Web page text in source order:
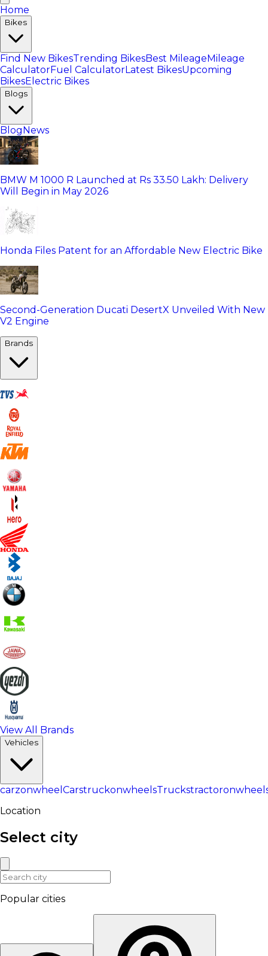
Home
Bikes
Find New BikesTrending BikesBest MileageMileage
CalculatorFuel CalculatorLatest BikesUpcoming
BikesElectric Bikes
Blogs
BlogNews
BMW M 1000 R Launched at Rs 33.50 Lakh: Delivery
Will Begin in May 2026
Honda Files Patent for an Affordable New Electric Bike
Second-Generation Ducati DesertX Unveiled With New
V2 Engine
Brands
View All Brands
Vehicles
carzonwheel CarstruckonwheelsTrucks
Location
Select city
Popular cities